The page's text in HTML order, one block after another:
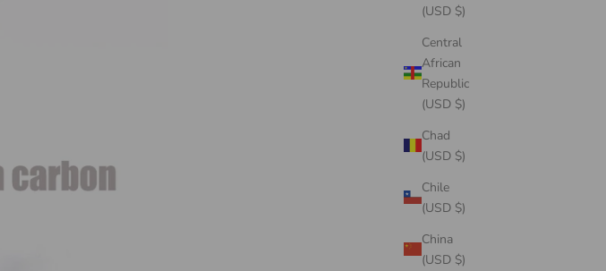
(USD $)
Central
African
Republic
(USD $)
Chad
(USD $)
Chile
(USD $)
China
(USD $)